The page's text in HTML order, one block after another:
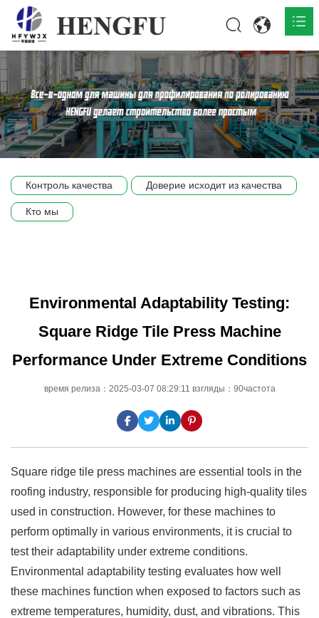
Главная
О нас 
Продукты 
Сцена компании
Контроль качества Доверие исходит из качества
Кто мы
Environmental Adaptability Testing:
Square Ridge Tile Press Machine
Performance Under Extreme Conditions
время релиза：2025-03-07 08:29:11 взгляды：90частота
Square ridge tile press machines are essential tools in the
roofing industry, responsible for producing high-quality tiles
used in construction. However, for these machines to
perform optimally in various environments, it is crucial to
test their adaptability under extreme conditions.
Environmental adaptability testing evaluates how well
these machines function when exposed to factors such as
extreme temperatures, humidity, dust, and vibrations. This